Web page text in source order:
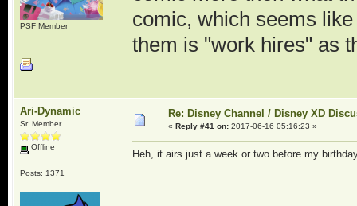
PSF Member
comic, which seems
them is "work hires" as
Ari-Dynamic
Sr. Member
Offline
Posts: 1371
Re: Disney Channel / Disney XD
« Reply #41 on:2017-06-16 05:16:23 »
Heh, it airs just a week or two before my